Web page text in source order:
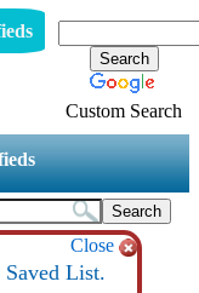
Custom Search
Close
Saved List.